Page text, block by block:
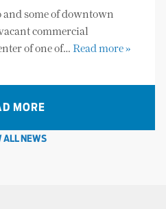
and some of downtown
commercial
of one of… Read more »
MORE
ALL NEWS